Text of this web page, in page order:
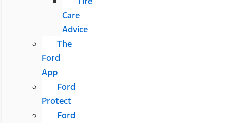
Care
Advice
The
Ford
App
Ford
Protect
Ford